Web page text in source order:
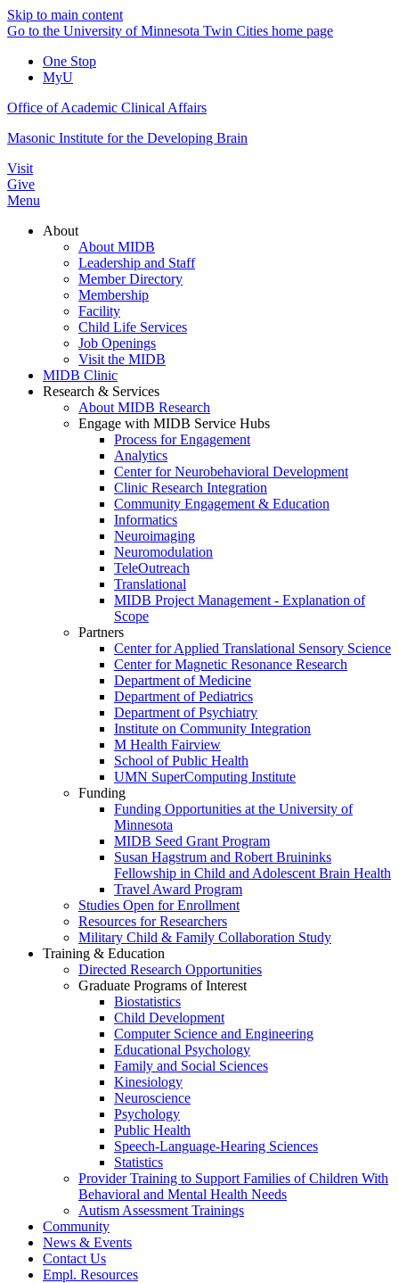
Skip to main content
Go to the University of Minnesota Twin Cities home page
One Stop
MyU
Office of Academic Clinical Affairs
Masonic Institute for the Developing Brain
Visit
Give
Menu
About
About MIDB
Leadership and Staff
Member Directory
Membership
Facility
Child Life Services
Job Openings
Visit the MIDB
MIDB Clinic
Research & Services
About MIDB Research
Engage with MIDB Service Hubs
Process for Engagement
Analytics
Center for Neurobehavioral Development
Clinic Research Integration
Community Engagement & Education
Informatics
Neuroimaging
Neuromodulation
TeleOutreach
Translational
MIDB Project Management - Explanation of
Scope
Partners
Center for Applied Translational Sensory Science
Center for Magnetic Resonance Research
Department of Medicine
Department of Pediatrics
Department of Psychiatry
Institute on Community Integration
M Health Fairview
School of Public Health
UMN SuperComputing Institute
Funding
Funding Opportunities at the University of
Minnesota
MIDB Seed Grant Program
Susan Hagstrum and Robert Bruininks
Fellowship in Child and Adolescent Brain Health
Travel Award Program
Studies Open for Enrollment
Resources for Researchers
Military Child & Family Collaboration Study
Training & Education
Directed Research Opportunities
Graduate Programs of Interest
Biostatistics
Child Development
Computer Science and Engineering
Educational Psychology
Family and Social Sciences
Kinesiology
Neuroscience
Psychology
Public Health
Speech-Language-Hearing Sciences
Statistics
Provider Training to Support Families of Children With
Behavioral and Mental Health Needs
Autism Assessment Trainings
Community
News & Events
Contact Us
Empl. Resources